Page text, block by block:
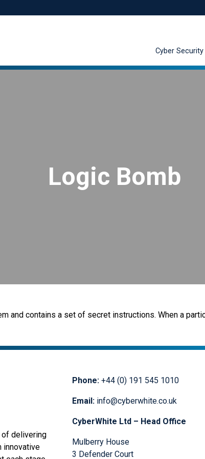
Cyber
Logic Bomb
and contains a set of secret instructions. When a
of delivering
innovative
Phone: +44 (0) 191 545 1010
Email: info@cyberwhite.co.uk
CyberWhite Ltd – Head Office
Mulberry House
3 Defender Court